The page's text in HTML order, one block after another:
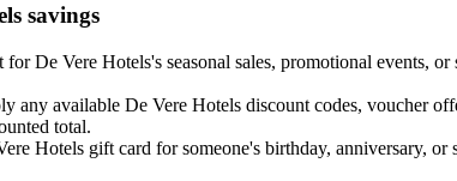
savings
for De Vere Hotels's seasonal sales, promotional events,
any available De Vere Hotels discount codes, voucher
total.
Hotels gift card for someone's birthday, anniversary,